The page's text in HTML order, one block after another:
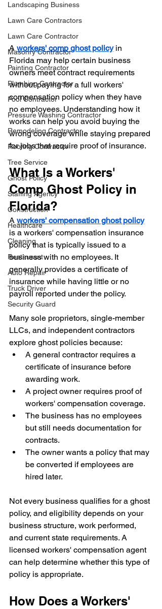
Landscaping Business
Lawn Care Contractors
Lawn Care Contractor
Masonry Contractor
Painting Contractor
Plumbing Contractor
Pool Contractor
Pressure Washing Contractor
Remodeling Contractor
Roofing Contractor
Tree Service
Ghost Policy
Staffing Agency
Construction
Healthcare
Cleaning
Restaurant
Auto Repair
Truck Driver
Security Guard
A workers' comp ghost policy in
Florida may help certain business
owners meet contract requirements
without paying for a full workers'
compensation policy when they have
no employees. Understanding how it
works can help you avoid buying the
wrong coverage while staying prepared
for jobs that require proof of insurance.
What Is a Workers'
Comp Ghost Policy in
Florida?
A workers' compensation ghost policy
is a workers' compensation insurance
policy that is typically issued to a
business with no employees. It
generally provides a certificate of
insurance while having little or no
payroll reported under the policy.
Many sole proprietors, single-member
LLCs, and independent contractors
explore ghost policies because:
A general contractor requires a
certificate of insurance before
awarding work.
A project owner requires proof of
workers' compensation coverage.
The business has no employees
but still needs documentation for
contracts.
The owner wants a policy that may
be converted if employees are
hired later.
Not every business qualifies for a ghost
policy, and eligibility depends on your
business structure, work performed,
and current state requirements. A
licensed workers' compensation agent
can help determine whether this type of
policy is appropriate.
How Does a Workers'